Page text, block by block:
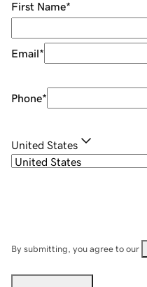
First Name*
Email*
Phone*
United States
By submitting, you agree to our